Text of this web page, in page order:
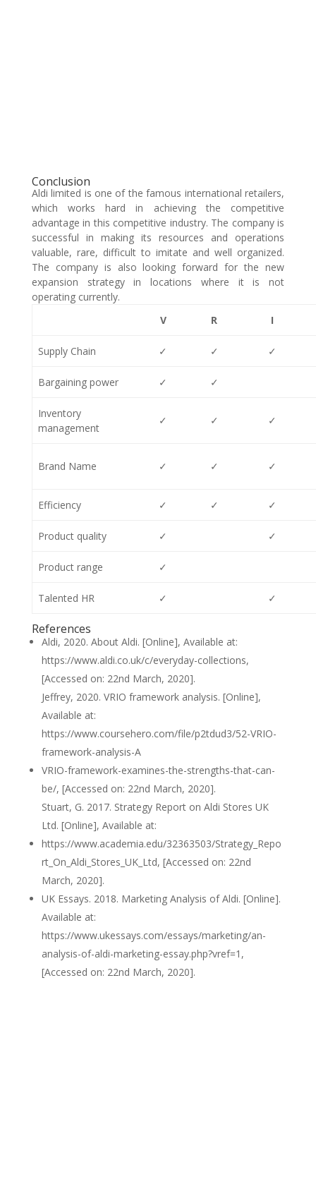
Conclusion
Aldi limited is one of the famous international retailers,
which works hard in achieving the competitive
advantage in this competitive industry. The company is
successful in making its resources and operations
valuable, rare, difficult to imitate and well organized.
The company is also looking forward for the new
expansion strategy in locations where it is not
operating currently.
V
R I
Supply Chain ✓ ✓ ✓
Bargaining power ✓ ✓
Inventory
management
✓ ✓ ✓
Brand Name ✓ ✓ ✓
Efficiency ✓ ✓ ✓
Product quality ✓ ✓
Product range ✓
Talented HR ✓ ✓
References
Aldi, 2020. About Aldi. [Online], Available at:
https://www.aldi.co.uk/c/everyday-collections,
[Accessed on: 22nd March, 2020].
Jeffrey, 2020. VRIO framework analysis. [Online],
Available at:
https://www.coursehero.com/file/p2tdud3/52-VRIO-
framework-analysis-A
VRIO-framework-examines-the-strengths-that-can-
be/, [Accessed on: 22nd March, 2020].
Stuart, G. 2017. Strategy Report on Aldi Stores UK
Ltd. [Online], Available at:
https://www.academia.edu/32363503/Strategy_Repo
rt_On_Aldi_Stores_UK_Ltd, [Accessed on: 22nd
March, 2020].
UK Essays. 2018. Marketing Analysis of Aldi. [Online].
Available at:
https://www.ukessays.com/essays/marketing/an-
analysis-of-aldi-marketing-essay.php?vref=1,
[Accessed on: 22nd March, 2020].